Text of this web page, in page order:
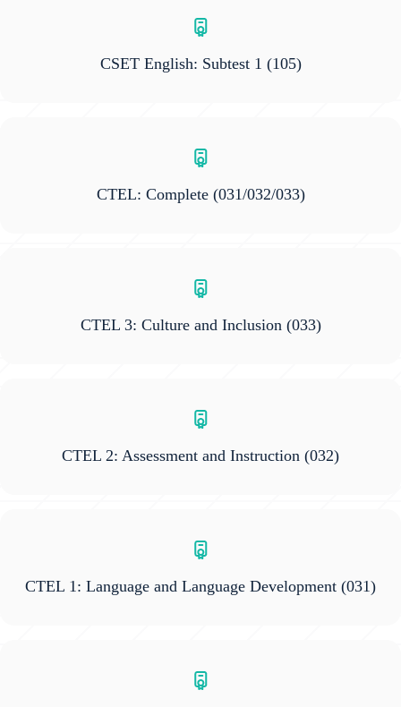
CSET English: Subtest 1 (105)
CTEL: Complete(031/032/033)
CTEL 3: Culture and Inclusion(033)
CTEL 2: Assessment and Instruction (032)
CTEL 1: Language and Language Development (031)